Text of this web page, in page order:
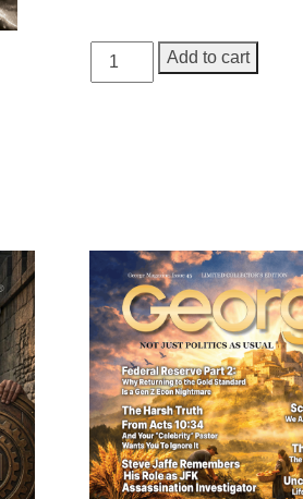
GEORGE
Magazine,
Add to cart
Cancel